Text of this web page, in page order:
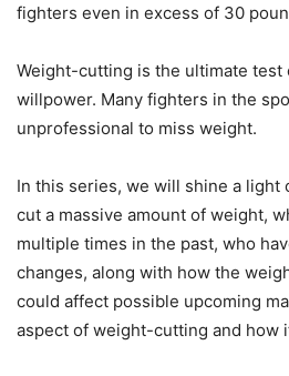
fighters even in excess of 30
Weight-cutting is the ultimate test
willpower. Many fighters in the
unprofessional to miss weight.
In this series, we will shine a light
cut a massive amount of weight,
multiple times in the past, who
changes, along with how the
could affect possible upcoming
aspect of weight-cutting and how